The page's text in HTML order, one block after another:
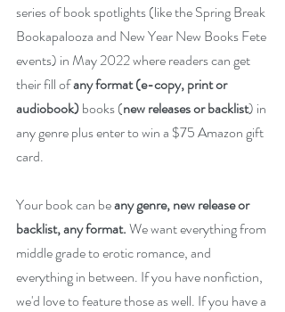
series of book spotlights (like the Spring Break
Bookapalooza and New Year New Books Fete
events) in May 2022 where readers can get
their fill of any format (e-copy, print or
audiobook) books (new releases or backlist) in
any genre plus enter to win a $75 Amazon gift
card.
Your book can be any genre, new release or
backlist, any format. We want everything from
middle grade to erotic romance, and
everything in between. If you have nonfiction,
we'd love to feature those as well. If you have a